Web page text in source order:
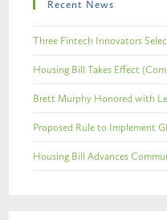
Recent News
Three Fintech Innovators
Housing Bill Takes Effect
Brett Murphy Honored with
Proposed Rule to Implement
Housing Bill Advances